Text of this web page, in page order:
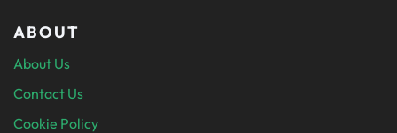
ABOUT
About Us
Contact Us
Cookie Policy